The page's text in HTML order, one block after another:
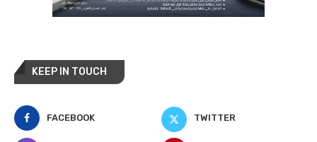
KEEP IN TOUCH
FACEBOOK TWITTER